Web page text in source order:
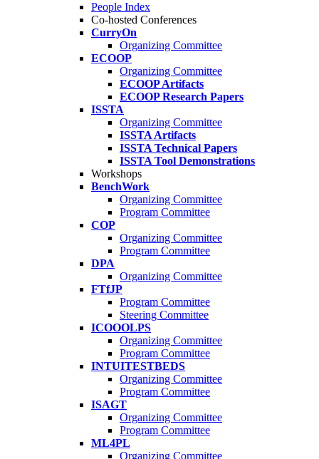
People Index
Co-hosted Conferences
CurryOn
Organizing Committee
ECOOP
Organizing Committee
ECOOP Artifacts
ECOOP Research Papers
ISSTA
Organizing Committee
ISSTA Artifacts
ISSTA Technical Papers
ISSTA Tool Demonstrations
Workshops
BenchWork
Organizing Committee
Program Committee
COP
Organizing Committee
Program Committee
DPA
Organizing Committee
FTfJP
Program Committee
Steering Committee
ICOOOLPS
Organizing Committee
Program Committee
INTUITESTBEDS
Organizing Committee
Program Committee
ISAGT
Organizing Committee
Program Committee
ML4PL
Organizing Committee